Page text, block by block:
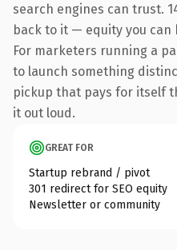
search engines can trust.
back to it — equity you
For marketers running a
to launch something
pickup that pays for itself
it out loud.
GREAT FOR
Startup rebrand / pivot
301 redirect for SEO equity
Newsletter or community